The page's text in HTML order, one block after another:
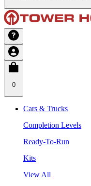
0
Cars & Trucks
Completion Levels
Ready-To-Run
Kits
View All